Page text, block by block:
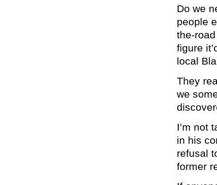
Do we
people
the-
figure
local
They
we
I’m not
in his
refusal
former